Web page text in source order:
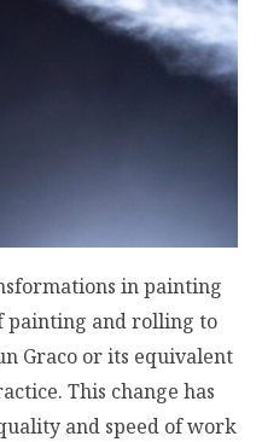
in painting
painting and rolling to
Graco or its equivalent
This change has
and speed of work